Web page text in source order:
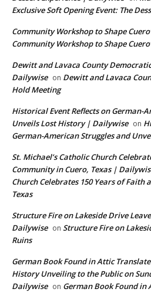
Exclusive Soft Opening Event: The
Community Workshop to Shape
Community Workshop to Shape
Dewitt and Lavaca County
Dailywise on Dewitt and Lavaca
Hold Meeting
Historical Event Reflects on German-
Unveils Lost History | Dailywise on
German-American Struggles and
St. Michael’s Catholic Church
Community in Cuero, Texas |
Church Celebrates 150 Years of Faith
Texas
Structure Fire on Lakeside Drive
Dailywise on Structure Fire on
Ruins
German Book Found in Attic
History Unveiling to the Public on
Dailywise on German Book Found in